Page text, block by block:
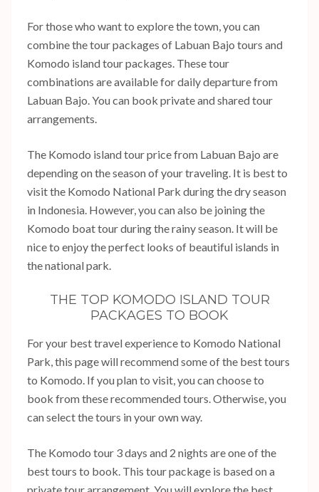
For those who want to explore the town, you can
combine the tour packages of Labuan Bajo tours and
Komodo island tour packages. These tour
combinations are available for daily departure from
Labuan Bajo. You can book private and shared tour
arrangements.
The Komodo island tour price from Labuan Bajo are
depending on the season of your traveling. It is best to
visit the Komodo National Park during the dry season
in Indonesia. However, you can also be joining the
Komodo boat tour during the rainy season. It will be
nice to enjoy the perfect looks of beautiful islands in
the national park.
THE TOP KOMODO ISLAND TOUR
PACKAGES TO BOOK
For your best travel experience to Komodo National
Park, this page will recommend some of the best tours
to Komodo. If you plan to visit, you can choose to
book from these recommended tours. Otherwise, you
can select the tours in your own way.
The Komodo tour 3 days and 2 nights are one of the
best tours to book. This tour package is based on a